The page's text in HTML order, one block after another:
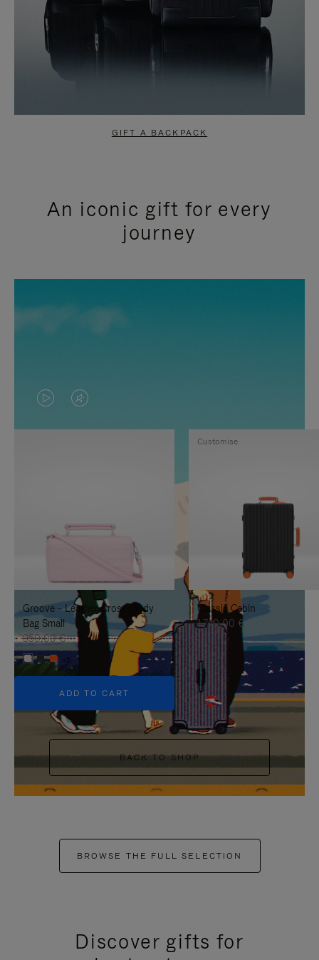
GIFT A BACKPACK
An iconic gift for every
journey
VIDEO
IS
TO
IT
VIDEO
IS
UNMUTE
IT
Groove - Leather Cross-Body
Bag Small
950,00 €
+5
ADD TO CART
Classic Cabin
1.740,00 €
Customise
BACK TO SHOP
BROWSE THE FULL SELECTION
Discover gifts for